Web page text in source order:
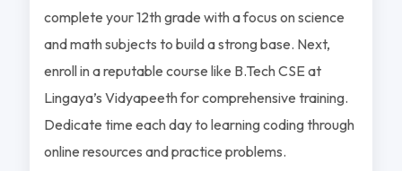
complete your 12th grade with a focus on science
and math subjects to build a strong base. Next,
enroll in a reputable course like B.Tech CSE at
Lingaya’s Vidyapeeth for comprehensive training.
Dedicate time each day to learning coding through
online resources and practice problems.